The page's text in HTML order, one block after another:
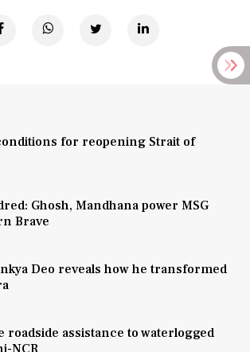
for reopening Strait of
Ghosh, Mandhana power MSG
Brave
Deo reveals how he transformed
assistance to waterlogged
NCR